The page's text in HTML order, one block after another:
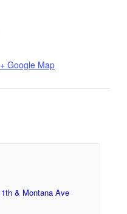
+ Google Map